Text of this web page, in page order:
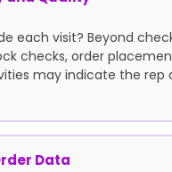
each visit? Beyond
checks, order
may indicate the rep
Data